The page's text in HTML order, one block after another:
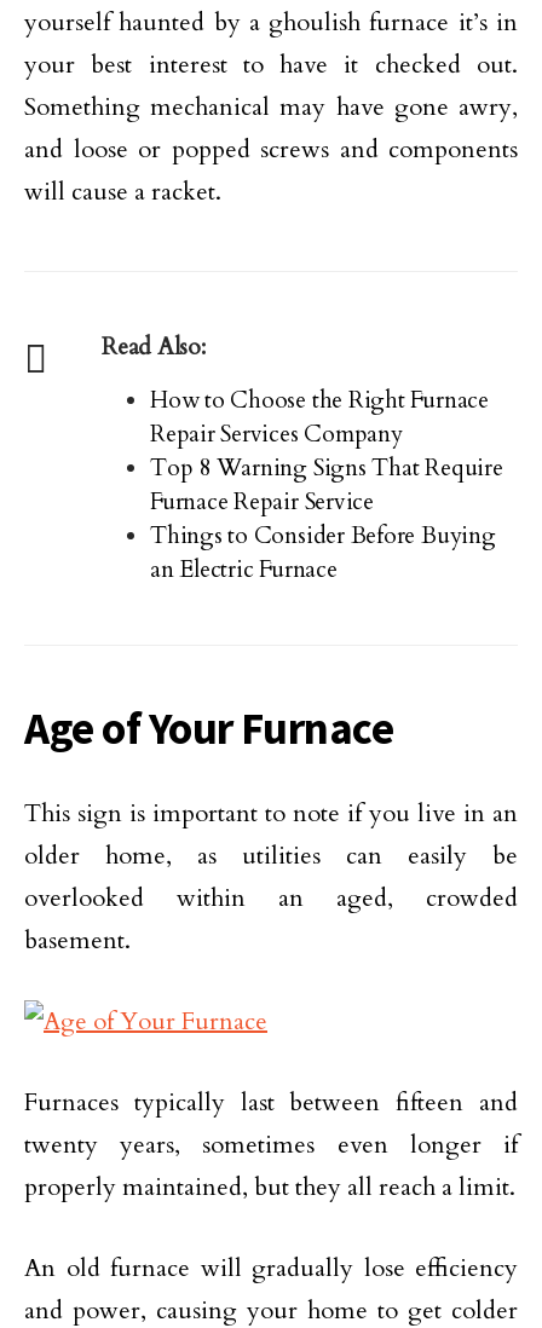
yourself haunted by a ghoulish furnace it’s in
your best interest to have it checked out.
Something mechanical may have gone awry,
and loose or popped screws and components
will cause a racket.
Read Also:
How to Choose the Right Furnace
Repair Services Company
Top 8 Warning Signs That Require
Furnace Repair Service
Things to Consider Before Buying
an Electric Furnace
Age of Your Furnace
This sign is important to note if you live in an
older home, as utilities can easily be
overlooked within an aged, crowded
basement.
Furnaces typically last between fifteen and
twenty years, sometimes even longer if
properly maintained, but they all reach a limit.
An old furnace will gradually lose efficiency
and power, causing your home to get colder